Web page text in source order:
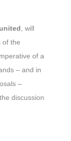
, will
of the
of a
– and in
–
discussion